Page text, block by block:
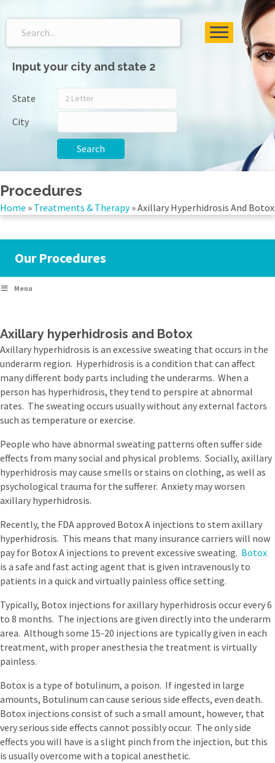
Input your city and state 2
State
City
Search
Procedures
Home » Treatments & Therapy»Axillary Hyperhidrosis And Botox
Our Procedures
Menu
Axillary hyperhidrosis and Botox
Axillary hyperhidrosis is an excessive sweating that occurs in the
underarm region. Hyperhidrosis is a condition that can affect
many different body parts including the underarms. When a
person has hyperhidrosis, they tend to perspire at abnormal
rates. The sweating occurs usually without any external factors
such as temperature or exercise.
People who have abnormal sweating patterns often suffer side
effects from many social and physical problems. Socially, axillary
hyperhidrosis may cause smells or stains on clothing, as well as
psychological trauma for the sufferer. Anxiety may worsen
axillary hyperhidrosis.
Recently, the FDA approved Botox A injections to stem axillary
hyperhidrosis. This means that many insurance carriers will now
pay for Botox A injections to prevent excessive sweating. Botox
is a safe and fast acting agent that is given intravenously to
patients in a quick and virtually painless office setting.
Typically, Botox injections for axillary hyperhidrosis occur every 6
to 8 months. The injections are given directly into the underarm
area. Although some 15-20 injections are typically given in each
treatment, with proper anesthesia the treatment is virtually
painless.
Botox is a type of botulinum, a poison. If ingested in large
amounts, Botulinum can cause serious side effects, even death.
Botox injections consist of such a small amount, however, that
very serious side effects cannot possibly occur. The only side
effects you will have is a slight pinch from the injection, but this
is usually overcome with a topical anesthetic.